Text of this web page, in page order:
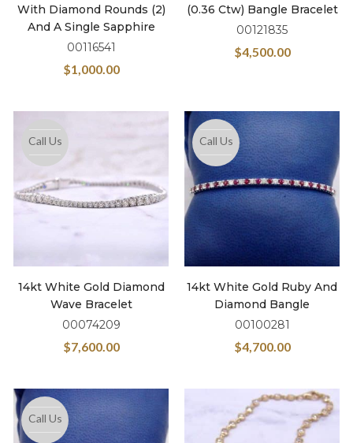
With Diamond Rounds (2)
And A Single Sapphire
00116541
$1,000.00
(0.36 Ctw) Bangle Bracelet
00121835
$4,500.00
Call Us
14kt White Gold Diamond
Wave Bracelet
00074209
$7,600.00
Call Us
14kt White Gold Ruby And
Diamond Bangle
00100281
$4,700.00
Call Us